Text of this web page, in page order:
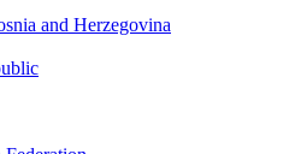
and Herzegovina